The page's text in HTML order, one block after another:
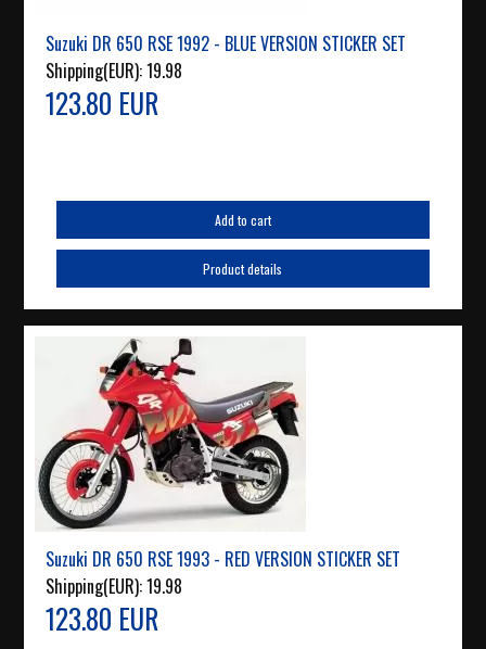
Suzuki DR 650 RSE 1992 - BLUE VERSION STICKER SET
Shipping(EUR):19.98
123.80 EUR
Add to cart
Product details
Suzuki DR 650 RSE 1993 - RED VERSION STICKER SET
Shipping(EUR):19.98
123.80 EUR